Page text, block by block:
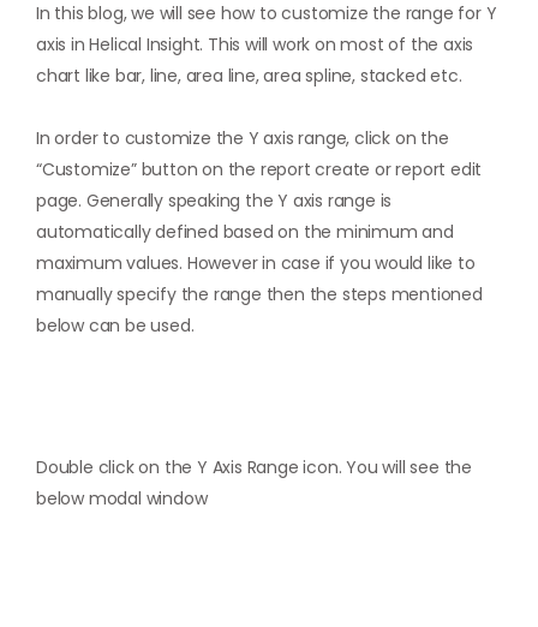
In this blog, we will see how to customize the range for Y
axis in Helical Insight. This will work on most of the axis
chart like bar, line, area line, area spline, stacked etc.
In order to customize the Y axis range, click on the
“Customize” button on the report create or report edit
page. Generally speaking the Y axis range is
automatically defined based on the minimum and
maximum values. However in case if you would like to
manually specify the range then the steps mentioned
below can be used.
Double click on the Y Axis Range icon. You will see the
below modal window